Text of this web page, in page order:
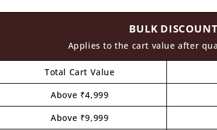
MDF
1
BULK DISCOUNT
Applies to the cart value after
Total Cart Value
Above ₹4,999
Above ₹9,999